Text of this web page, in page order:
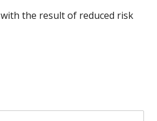
with the result of reduced risk